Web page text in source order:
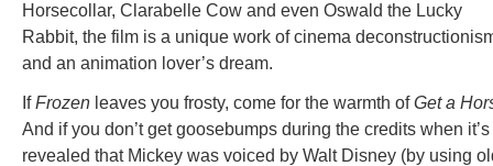
Horsecollar, Clarabelle Cow and even Oswald the Lucky
Rabbit, the film is a unique work of cinema
and an animation lover’s dream.
IfFrozen leaves you frosty, come for the warmth ofGet a
And if you don’t get goosebumps during the credits when it’s
revealed that Mickey was voiced by Walt Disney (by using